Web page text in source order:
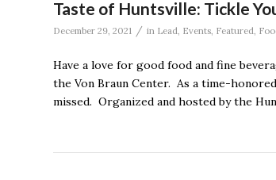
Taste of Huntsville: Tickle
December 29, 2021 / in Lead, Events, Featured,
Have a love for good food and fine
the Von Braun Center. As a time-
missed. Organized and hosted by the